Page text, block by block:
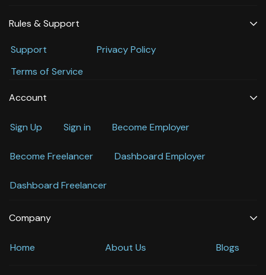
Rules & Support
Support
Privacy Policy
Terms of Service
Account
Sign Up Sign in Become Employer
Become Freelancer Dashboard Employer
Dashboard Freelancer
Company
Home About Us Blogs